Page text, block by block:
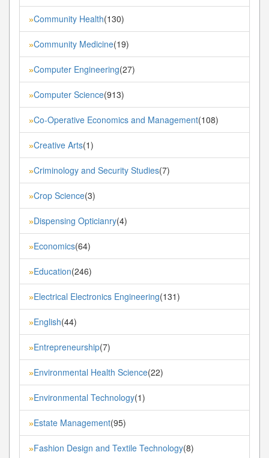
»Community Health(130)
»Community Medicine(19)
»Computer Engineering(27)
»Computer Science(913)
»Co-Operative Economics and Management(108)
»Creative Arts(1)
»Criminology and Security Studies(7)
»Crop Science(3)
»Dispensing Opticianry(4)
»Economics(64)
»Education(246)
»Electrical Electronics Engineering(131)
»English(44)
»Entrepreneurship(7)
»Environmental Health Science(22)
»Environmental Technology(1)
»Estate Management(95)
»Fashion Design and Textile Technology(8)